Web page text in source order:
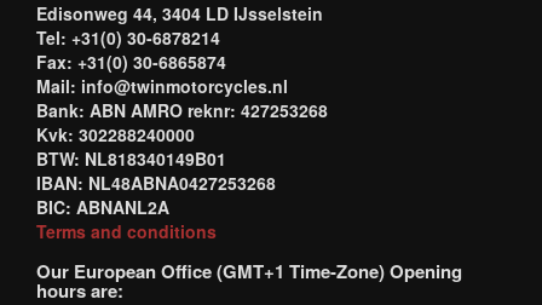
Edisonweg 44, 3404 LD IJsselstein
Tel: +31(0) 30-6878214
Fax: +31(0) 30-6865874
Mail: info@twinmotorcycles.nl
Bank: ABN AMRO reknr: 427253268
Kvk: 302288240000
BTW: NL818340149B01
IBAN: NL48ABNA0427253268
BIC: ABNANL2A
Terms and conditions
Our European Office (GMT+1 Time-Zone) Opening
hours are: